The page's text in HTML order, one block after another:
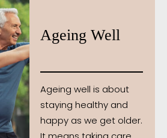
Ageing Well
Ageing well is about
staying healthy and
happy as we get older.